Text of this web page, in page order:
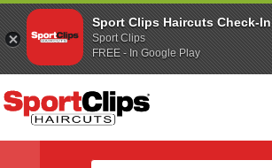
Sport Clips Haircuts Check-In
Sport Clips
FREE - In Google Play